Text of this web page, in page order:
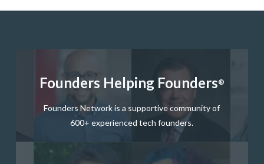
Founders Helping Founders®
Founders Network is a supportive community of
600+ experienced tech founders.